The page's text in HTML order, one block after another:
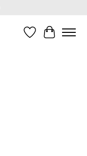
WishlistCart